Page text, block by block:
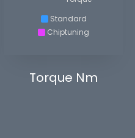
Standard
Chiptuning
Torque Nm